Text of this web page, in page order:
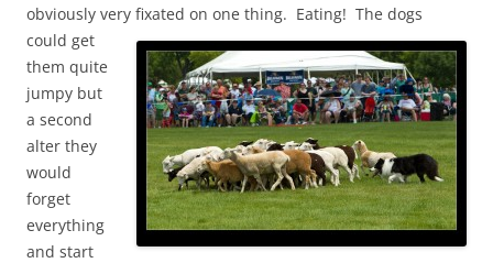
obviously very fixated on one thing. Eating! The dogs
could get
them quite
jumpy but
a second
alter they
would
forget
everything
and start